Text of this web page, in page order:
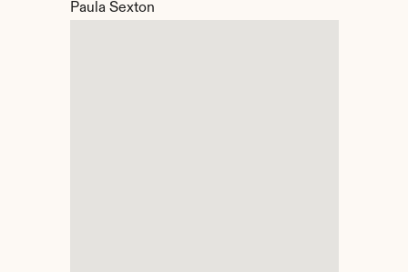
Paula Sexton